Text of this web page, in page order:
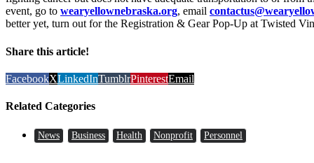
event, go to wearyellownebraska.org, email
better yet, turn out for the Registration & Gear Pop-Up at Twisted
Share this article!
FacebookXLinkedInTumblrPinterestEmail
Related Categories
News Business Health Nonprofit Personnel